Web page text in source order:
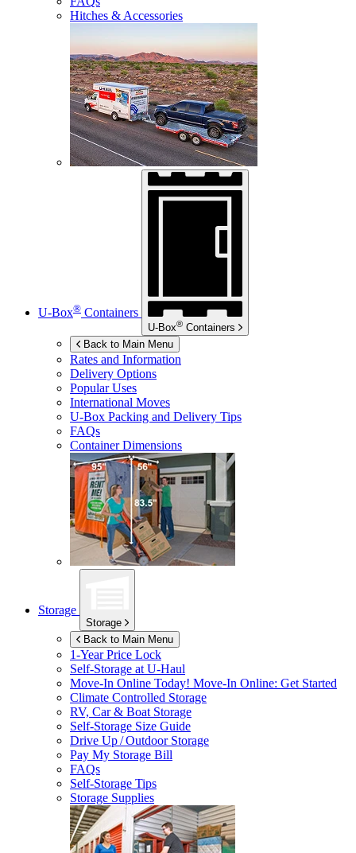
Hitches & Accessories
U-Box® Containers
U-Box® Containers
Back to Main Menu
Rates and Information
Delivery Options
Popular Uses
International Moves
U-Box Packing and Delivery Tips
FAQs
Container Dimensions
Storage
Storage
Back to Main Menu
1-Year Price Lock
Self-Storage atU-Haul
Move-In Online Today! Move-In Online: Get Started
Climate Controlled Storage
RV, Car & Boat Storage
Self-Storage Size Guide
Drive Up / Outdoor Storage
Pay My Storage Bill
FAQs
Self-Storage Tips
Storage Supplies